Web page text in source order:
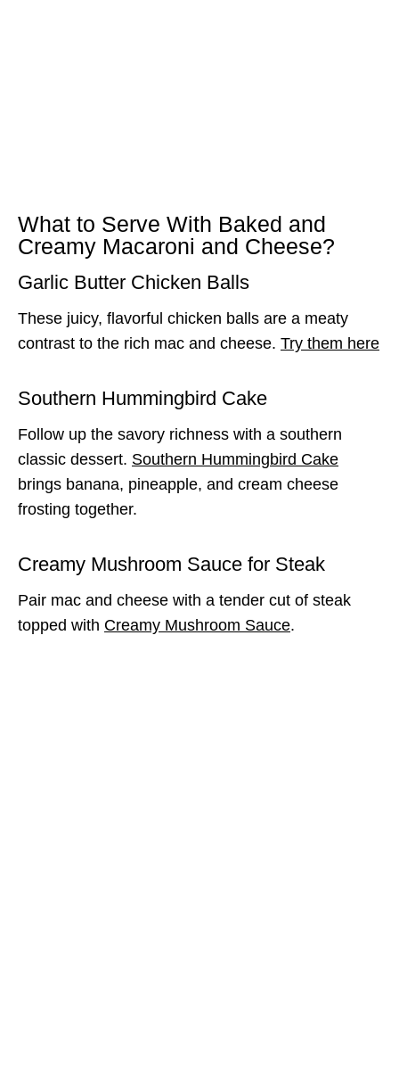
What to Serve With Baked and
Creamy Macaroni and Cheese?
Garlic Butter Chicken Balls
These juicy, flavorful chicken balls are a meaty
contrast to the rich mac and cheese. Try them here
Southern Hummingbird Cake
Follow up the savory richness with a southern
classic dessert. Southern Hummingbird Cake
brings banana, pineapple, and cream cheese
frosting together.
Creamy Mushroom Sauce for Steak
Pair mac and cheese with a tender cut of steak
topped with Creamy Mushroom Sauce.